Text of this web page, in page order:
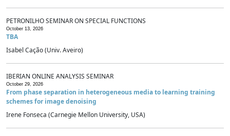
PETRONILHO SEMINAR ON SPECIAL FUNCTIONS
October 13, 2026
TBA
Isabel Cação (Univ. Aveiro)
IBERIAN ONLINE ANALYSIS SEMINAR
October 29, 2026
From phase separation in heterogeneous media to learning training
schemes for image denoising
Irene Fonseca (Carnegie Mellon University, USA)